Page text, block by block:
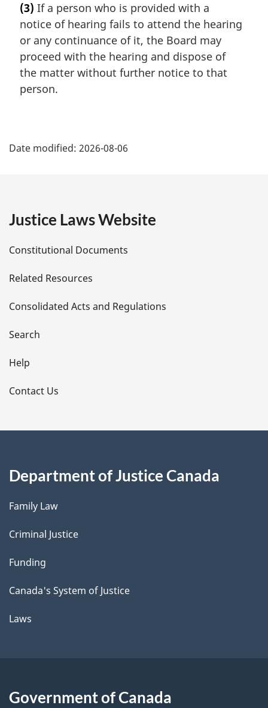
r
g
i
n
a
l
n
:
(3) If a person who is provided with a
notice of hearing fails to attend the hearing
or any continuance of it, the Board may
proceed with the hearing and dispose of
the matter without further notice to that
person.
a
e
t
a
i
l
s
Date modified: 2026-08-06
Justice Laws Website
Constitutional Documents
Related Resources
Consolidated Acts and Regulations
Search
Help
Contact Us
Department of Justice Canada
Family Law
Criminal Justice
Funding
Canada's System of Justice
Laws
Government of Canada